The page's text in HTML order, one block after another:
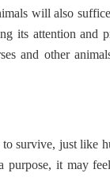
will also
its attention and
and other
survive, just like
it may